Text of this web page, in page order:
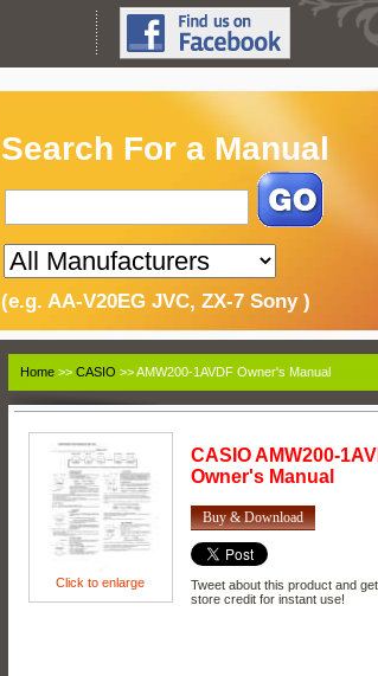
Search For a Manual
(e.g. AA-V20EG JVC, ZX-7 Sony )
Home >> CASIO >> AMW200-1AVDF Owner's Manual
Click to enlarge
CASIOAMW200-
Owner's Manual
Buy & Download
Tweet about this product and
store credit for instant use!